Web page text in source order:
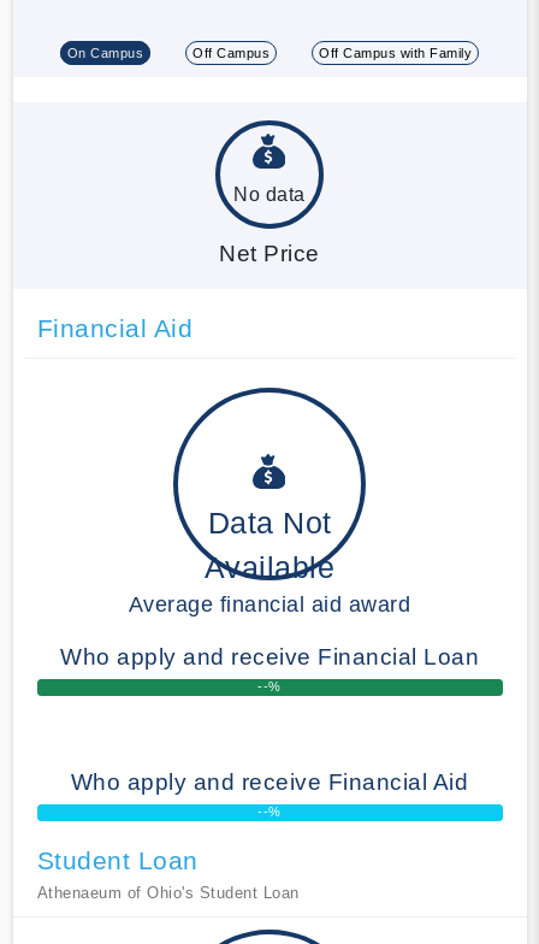
On Campus Off Campus Off Campus with Family
No data
Net Price
Financial Aid
Data Not
Available
Average financial aid award
Who apply and receive Financial Loan
--%
Who apply and receive Financial Aid
--%
Student Loan
Athenaeum of Ohio's Student Loan